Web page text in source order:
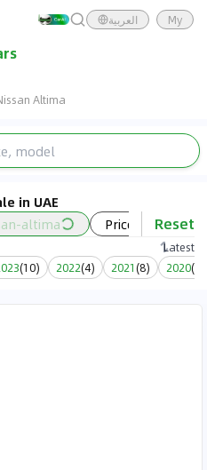
العربية My
Altima
in UAE
altima Price Year
Reset
Latest
(10) 2022(4) 2021(8) 2020(